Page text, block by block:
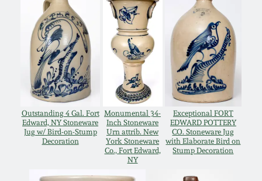
Outstanding 4 Gal. Fort
Edward, NY Stoneware
Jug w/ Bird-on-Stump
Decoration
Monumental 34-
Inch Stoneware
Urn attrib. New
York Stoneware
Co., Fort Edward,
NY
Exceptional FORT
EDWARD POTTERY
CO. Stoneware Jug
with Elaborate Bird on
Stump Decoration
July 20, 2019
March 23, 2019
Nov 3, 2018
July 21, 2018
March 24, 2018
Kentucky Stoneware
Massachusetts
Stoneware
Vermont Stoneware
Connecticut Pottery
New England Redware